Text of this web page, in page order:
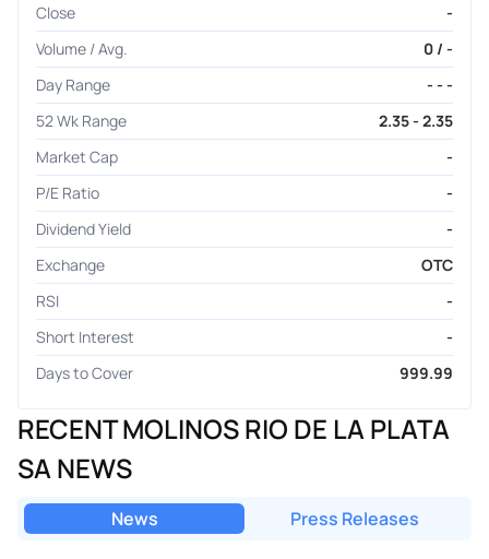
Close
-
Volume / Avg.
0 / -
Day Range
- - -
52 Wk Range
2.35 - 2.35
Market Cap
-
P/E Ratio
-
Dividend Yield
-
Exchange
OTC
RSI
-
Short Interest
-
Days to Cover
999.99
RECENT MOLINOS RIO DE LA PLATA
SA NEWS
News Press Releases